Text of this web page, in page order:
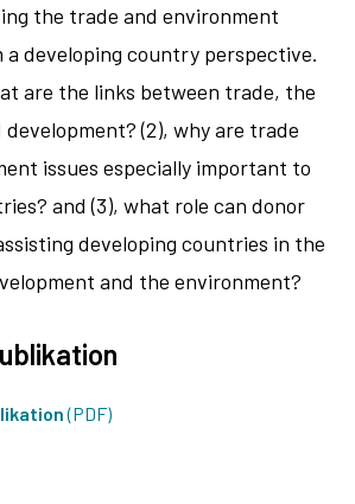
the trade and environment
developing country perspective.
are the links between trade, the
(2), why are trade
issues especially important to
and (3), what role can donor
developing countries in the
and the environment?
(PDF)